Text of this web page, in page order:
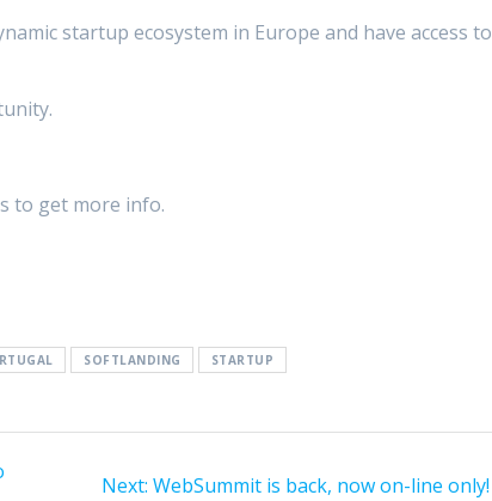
startup ecosystem in Europe and have access to
to get more info.
SOFTLANDING STARTUP
Next: Next
WebSummit is back, now on-line only!